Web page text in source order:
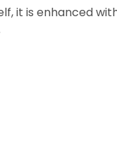
it is enhanced